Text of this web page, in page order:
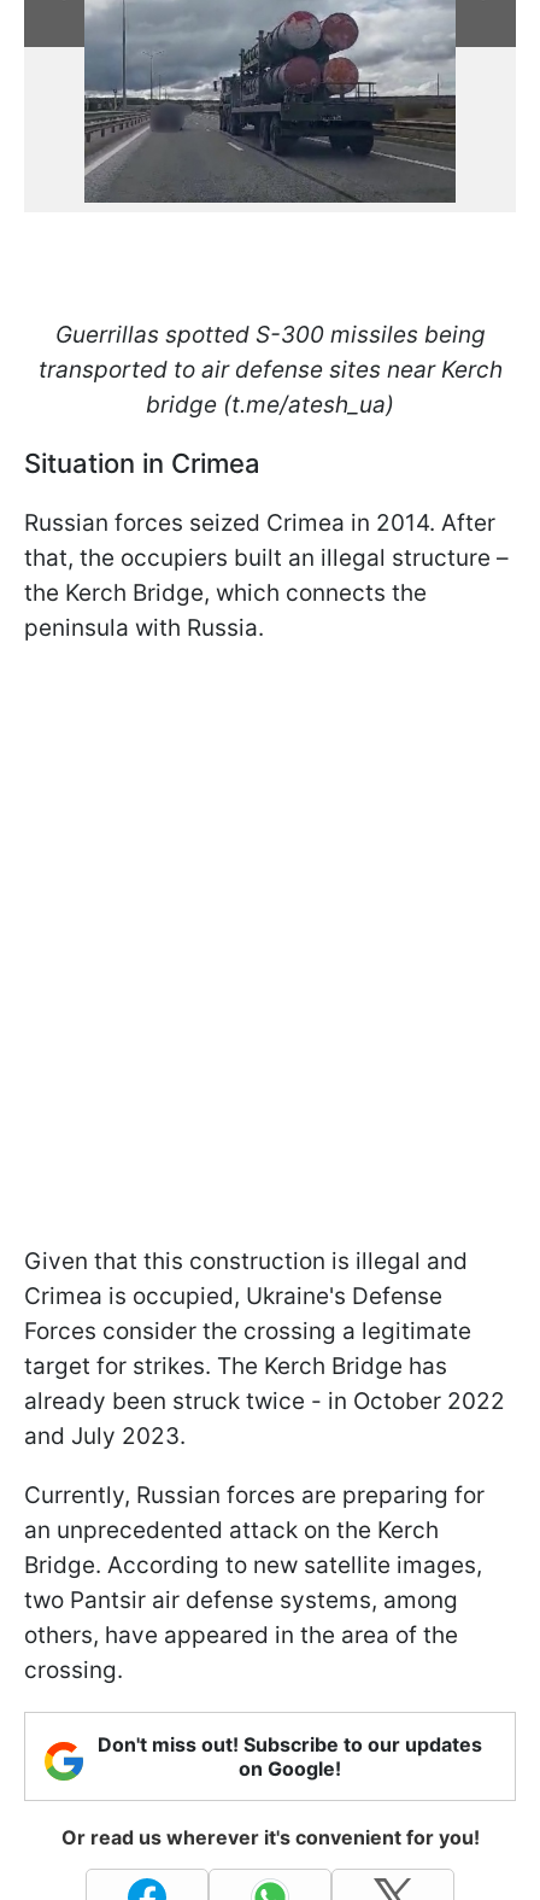
Guerrillas spotted S-300 missiles being
transported to air defense sites near Kerch
bridge (t.me/atesh_ua)
Situation in Crimea
Russian forces seized Crimea in 2014. After
that, the occupiers built an illegal structure –
the Kerch Bridge, which connects the
peninsula with Russia.
Given that this construction is illegal and
Crimea is occupied, Ukraine's Defense
Forces consider the crossing a legitimate
target for strikes. The Kerch Bridge has
already been struck twice - in October 2022
and July 2023.
Currently, Russian forces are preparing for
an unprecedented attack on the Kerch
Bridge. According to new satellite images,
two Pantsir air defense systems, among
others, have appeared in the area of the
crossing.
Don't miss out! Subscribe to our updates
on Google!
Or read us wherever it's convenient for you!